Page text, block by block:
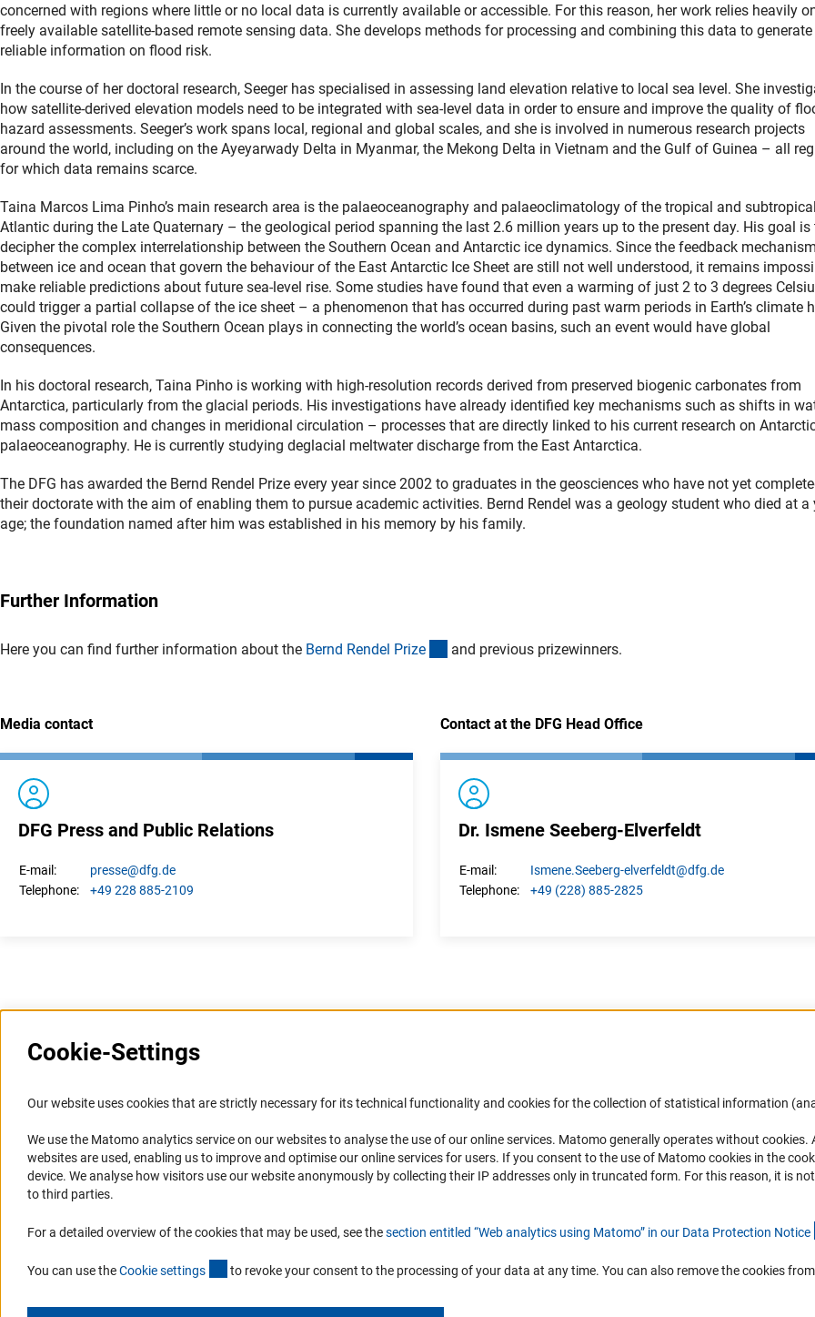
concerned with regions where little or no local data is currently available or accessible. For this reason, her work relies heavily
freely available satellite-based remote sensing data. She develops methods for processing and combining this data to generate
reliable information on flood risk.
In the course of her doctoral research, Seeger has specialised in assessing land elevation relative to local sea level. She
how satellite-derived elevation models need to be integrated with sea-level data in order to ensure and improve the quality of
hazard assessments. Seeger’s work spans local, regional and global scales, and she is involved in numerous research projects
around the world, including on the Ayeyarwady Delta in Myanmar, the Mekong Delta in Vietnam and the Gulf of Guinea – all
for which data remains scarce.
Taina Marcos Lima Pinho’s main research area is the palaeoceanography and palaeoclimatology of the tropical and subtropical
Atlantic during the Late Quaternary – the geological period spanning the last 2.6 million years up to the present day. His goal is
decipher the complex interrelationship between the Southern Ocean and Antarctic ice dynamics. Since the feedback
between ice and ocean that govern the behaviour of the East Antarctic Ice Sheet are still not well understood, it remains
make reliable predictions about future sea-level rise. Some studies have found that even a warming of just 2 to 3 degrees
could trigger a partial collapse of the ice sheet – a phenomenon that has occurred during past warm periods in Earth’s climate
Given the pivotal role the Southern Ocean plays in connecting the world’s ocean basins, such an event would have global
consequences.
In his doctoral research, Taina Pinho is working with high-resolution records derived from preserved biogenic carbonates from
Antarctica, particularly from the glacial periods. His investigations have already identified key mechanisms such as shifts in
mass composition and changes in meridional circulation – processes that are directly linked to his current research on
palaeoceanography. He is currently studying deglacial meltwater discharge from the East Antarctica.
The DFG has awarded the Bernd Rendel Prize every year since 2002 to graduates in the geosciences who have not yet
their doctorate with the aim of enabling them to pursue academic activities. Bernd Rendel was a geology student who died at a
age; the foundation named after him was established in his memory by his family.
Further Information
Here you can find further information about the Bernd Rendel Prize (interner Link)
and previous prizewinners.
Media contact Contact at the DFG Head Office
DFG Press and Public Relations
E-mail: presse@dfg.de
Telephone:
+49 228 885-2109
Dr. Ismene Seeberg-Elverfeldt
E-mail: Ismene.Seeberg-elverfeldt@dfg.de
Telephone:
+49 (228) 885-2825
Information Systems and
Portal Research Integrity
RIsources
Service
Press Contact
FAQ
Logo und Corporate Design
RSS Feeds
Accessibility
Services and Information for Persons with
Disabilities
Accessibility Statement
DFG Newsletter
Receive news from the DFG directly
mailbox.
Cookie-Settings
Our website uses cookies that are strictly necessary for its technical functionality and cookies for the collection of statistical information
We use the Matomo analytics service on our websites to analyse the use of our online services. Matomo generally operates without cookies.
websites are used, enabling us to improve and optimise our online services for users. If you consent to the use of Matomo cookies in the
device. We analyse how visitors use our website anonymously by collecting their IP addresses only in truncated form. For this reason, it is
to third parties.
For a detailed overview of the cookies that may be used, see thesection entitled “Web analytics using Matomo” in our Data Protection Notice
You can use theCookie settings (externer Link)
to revoke your consent to the processing of your data at any time. You can also remove the cookies